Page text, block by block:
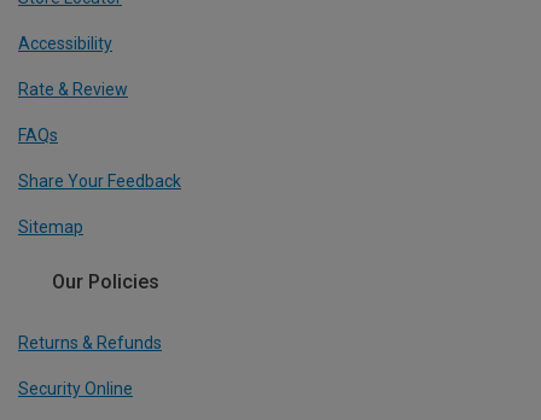
Accessibility
Rate & Review
FAQs
Share Your Feedback
Sitemap
Our Policies
Returns & Refunds
Security Online